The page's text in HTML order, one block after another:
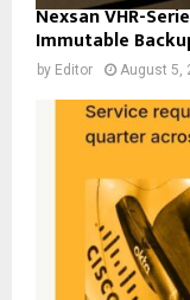
Nexsan VHR-
Immutable
by Editor August 5,